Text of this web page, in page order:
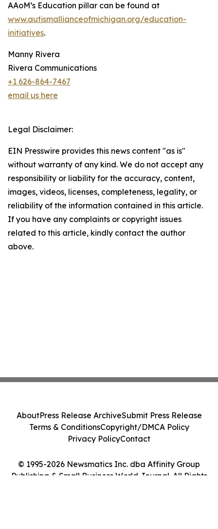
AAoM’s Education pillar can be found at
www.autismallianceofmichigan.org/education-
initiatives.
Manny Rivera
Rivera Communications
+1 626-864-7467
email us here
Legal Disclaimer:
EIN Presswire provides this news content "as is"
without warranty of any kind. We do not accept any
responsibility or liability for the accuracy, content,
images, videos, licenses, completeness, legality, or
reliability of the information contained in this article.
If you have any complaints or copyright issues
related to this article, kindly contact the author
above.
© 1995-2026 Newsmatics Inc. dba Affinity Group
Publishing & Small Business World Journal. All Rights
AboutPress Release ArchiveSubmit Press Release
Terms & ConditionsCopyright/DMCA Policy
Privacy PolicyContact